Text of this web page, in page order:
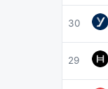
30
29